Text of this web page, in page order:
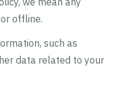
offline.
such as
data related to your